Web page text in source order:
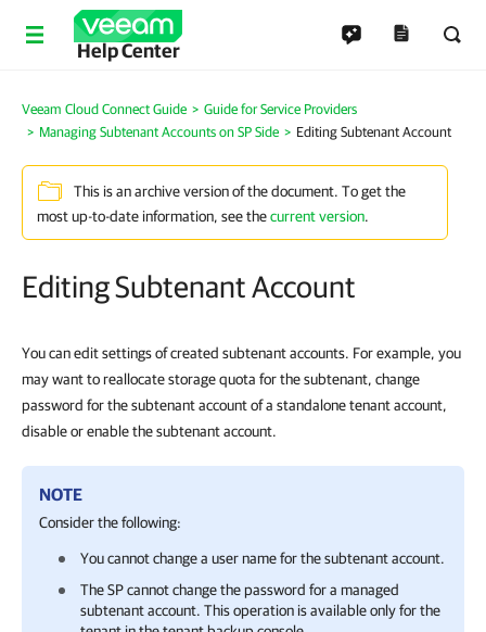
Help Center
Veeam Cloud Connect Guide
Guide for Service Providers
Managing Subtenant Accounts on SP Side
Editing Subtenant Account
This is an archive version of the document. To get the
most up-to-date information, see thecurrent version.
Editing Subtenant Account
You can edit settings of created subtenant accounts. For example, you
may want to reallocate storage quota for the subtenant, change
password for the subtenant account of a standalone tenant account,
disable or enable the subtenant account.
NOTE
Consider the following:
You cannot change a user name for the subtenant account.
The SP cannot change the password for a managed
subtenant account. This operation is available only for the